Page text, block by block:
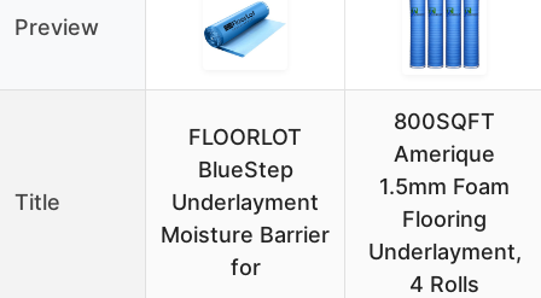
Preview
Title
FLOORLOT
BlueStep
Underlayment
Moisture Barrier
for
800SQFT
Amerique
1.5mm Foam
Flooring
Underlayment,
4 Rolls